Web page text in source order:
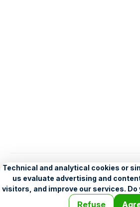
Help•Legend•Mobile•Advertising
Problems and comments
Personalization